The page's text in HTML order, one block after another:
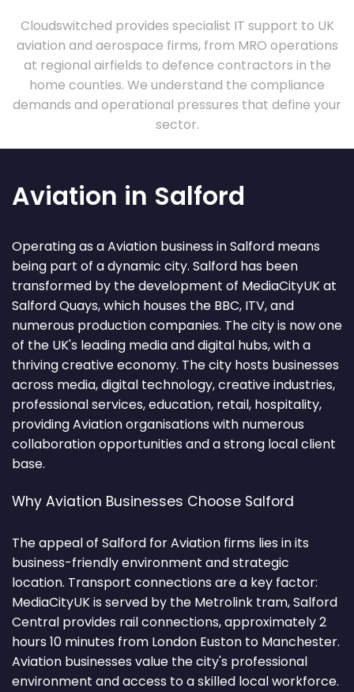
Cloudswitched provides specialist IT support to UK
aviation and aerospace firms, from MRO operations
at regional airfields to defence contractors in the
home counties. We understand the compliance
demands and operational pressures that define your
sector.
Aviation in Salford
Operating as a Aviation business in Salford means
being part of a dynamic city. Salford has been
transformed by the development of MediaCityUK at
Salford Quays, which houses the BBC, ITV, and
numerous production companies. The city is now one
of the UK's leading media and digital hubs, with a
thriving creative economy. The city hosts businesses
across media, digital technology, creative industries,
professional services, education, retail, hospitality,
providing Aviation organisations with numerous
collaboration opportunities and a strong local client
base.
Why Aviation Businesses Choose Salford
The appeal of Salford for Aviation firms lies in its
business-friendly environment and strategic
location. Transport connections are a key factor:
MediaCityUK is served by the Metrolink tram, Salford
Central provides rail connections, approximately 2
hours 10 minutes from London Euston to Manchester.
Aviation businesses value the city's professional
environment and access to a skilled local workforce.